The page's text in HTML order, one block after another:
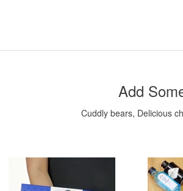
Add
Cuddly bears, Delicious